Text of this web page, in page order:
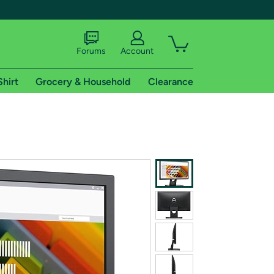
shipping addresses.
of Amazon Prime
Forums Account
Grocery & Household Clearance